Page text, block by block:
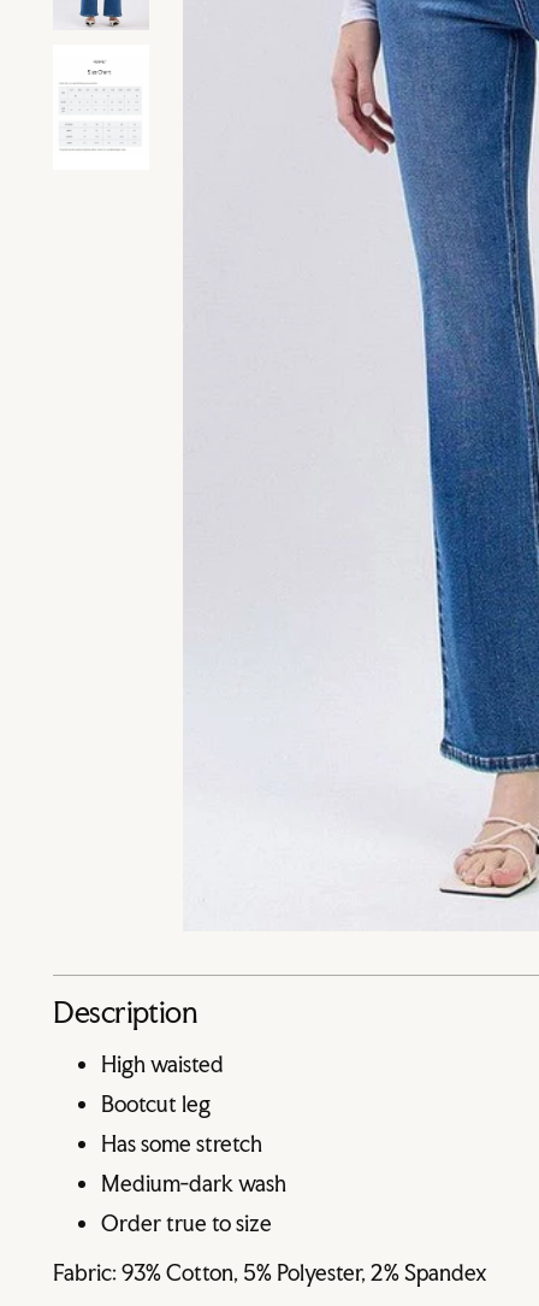
Description
High waisted
Bootcut leg
Has some stretch
Medium-dark wash
Order true to size
Fabric: 93% Cotton, 5% Polyester, 2% Spandex